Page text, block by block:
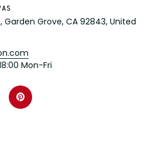
Garden Grove, CA 92843, United
Mon-Fri